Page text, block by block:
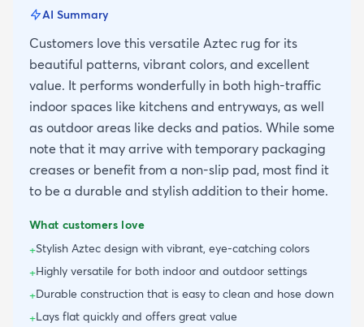
AI Summary
Customers love this versatile Aztec rug for its
beautiful patterns, vibrant colors, and excellent
value. It performs wonderfully in both high-traffic
indoor spaces like kitchens and entryways, as well
as outdoor areas like decks and patios. While some
note that it may arrive with temporary packaging
creases or benefit from a non-slip pad, most find it
to be a durable and stylish addition to their home.
What customers love
+Stylish Aztec design with vibrant, eye-catching colors
+Highly versatile for both indoor and outdoor settings
+Durable construction that is easy to clean and hose down
+Lays flat quickly and offers great value